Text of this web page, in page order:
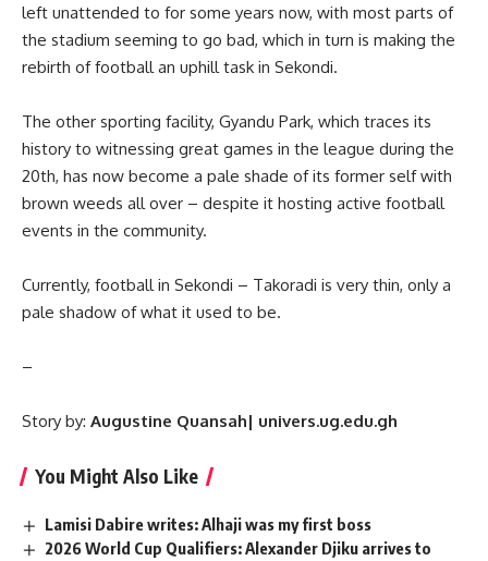
left unattended to for some years now, with most parts of
the stadium seeming to go bad, which in turn is making the
rebirth of football an uphill task in Sekondi.
The other sporting facility, Gyandu Park, which traces its
history to witnessing great games in the league during the
20th, has now become a pale shade of its former self with
brown weeds all over – despite it hosting active football
events in the community.
Currently, football in Sekondi – Takoradi is very thin, only a
pale shadow of what it used to be.
–
Story by: Augustine Quansah| univers.ug.edu.gh
You Might Also Like
Lamisi Dabire writes: Alhaji was my first boss
2026 World Cup Qualifiers: Alexander Djiku arrives to